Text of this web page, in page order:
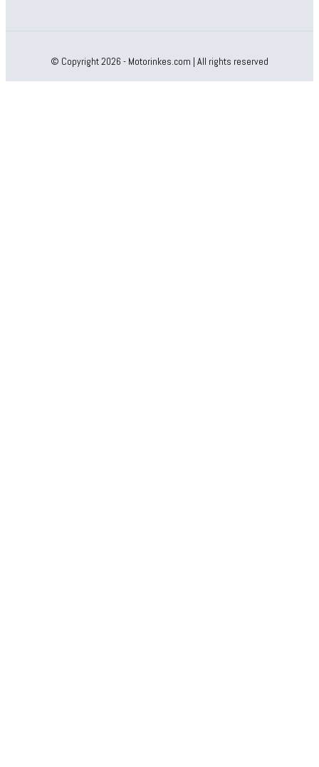
© Copyright 2026 - Motorinkes.com | All rights reserved